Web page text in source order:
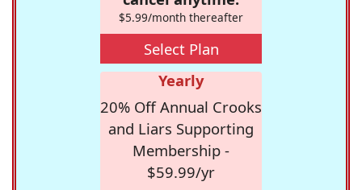
$5.99/month thereafter
Select Plan
Yearly
20% Off Annual Crooks
and Liars Supporting
Membership -
$59.99/yr